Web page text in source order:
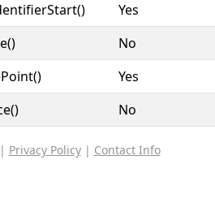
Yes
No
Yes
No
| Privacy Policy| Contact Info